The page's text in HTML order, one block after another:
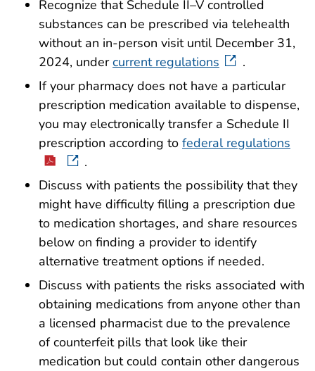
Recognize that Schedule II–V controlled
substances can be prescribed via telehealth
without an in-person visit until December 31,
2024, undercurrent regulations
.
If your pharmacy does not have a particular
prescription medication available to dispense,
you may electronically transfer a Schedule II
prescription according to federal regulations
.
Discuss with patients the possibility that they
might have difficulty filling a prescription due
to medication shortages, and share resources
below on finding a provider to identify
alternative treatment options if needed.
Discuss with patients the risks associated with
obtaining medications from anyone other than
a licensed pharmacist due to the prevalence
of counterfeit pills that look like their
medication but could contain other dangerous